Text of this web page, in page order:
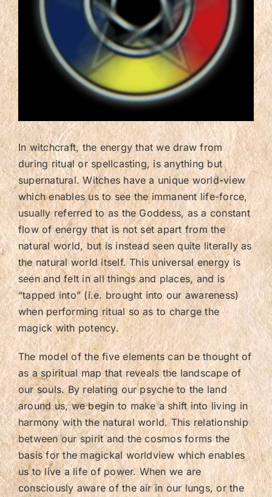
Contact/FAQ
In witchcraft, the energy that we draw from
during ritual or spellcasting, is anything but
supernatural. Witches have a unique world-view
which enables us to see the immanent life-force,
usually referred to as the Goddess, as a constant
flow of energy that is not set apart from the
natural world, but is instead seen quite literally as
the natural world itself. This universal energy is
seen and felt in all things and places, and is
“tapped into” (i.e. brought into our awareness)
when performing ritual so as to charge the
magick with potency.
The model of the five elements can be thought of
as a spiritual map that reveals the landscape of
our souls. By relating our psyche to the land
around us, we begin to make a shift into living in
harmony with the natural world. This relationship
between our spirit and the cosmos forms the
basis for the magickal worldview which enables
us to live a life of power. When we are
consciously aware of the air in our lungs, or the